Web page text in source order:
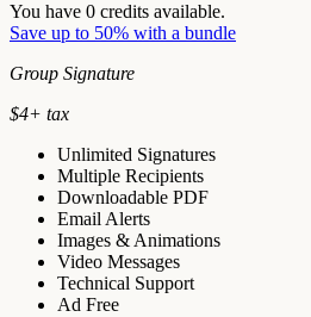
You have 0 credits available.
Save up to 50% with a bundle
Group Signature
$4+ tax
Unlimited Signatures
Multiple Recipients
Downloadable PDF
Email Alerts
Images & Animations
Video Messages
Technical Support
Ad Free